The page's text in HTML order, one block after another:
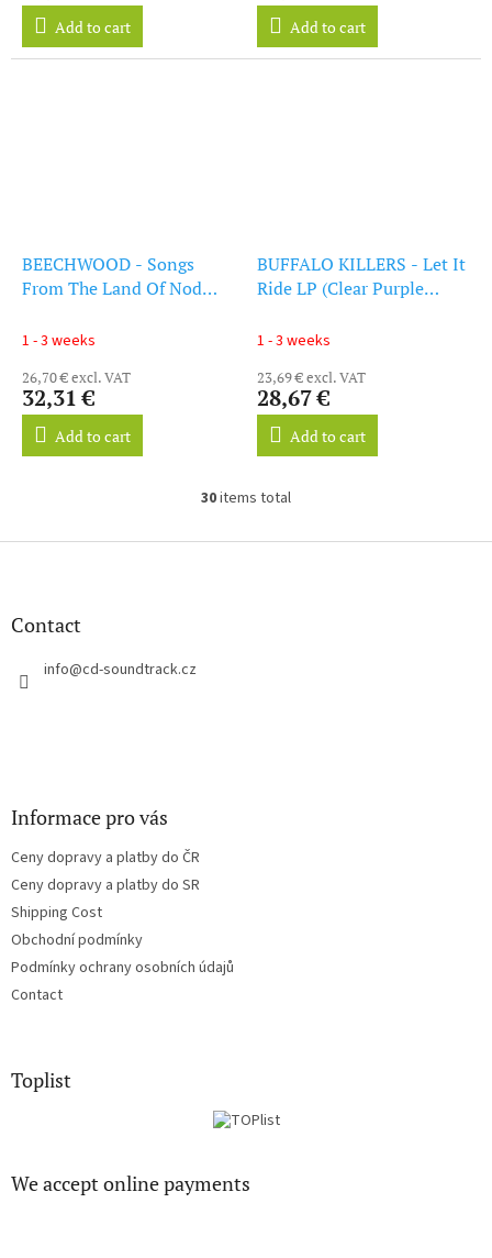
Add to cart Add to cart
BEECHWOOD - Songs
From The Land Of Nod
Exclusive) (LP)
1 - 3 weeks
26,70 € excl. VAT
32,31 €
Add to cart
BUFFALO KILLERS - Let It
Ride LP (Clear Purple
1 - 3 weeks
23,69 € excl. VAT
28,67 €
Add to cart
L
s
30items total
F
Contact
info@cd-soundtrack.cz
Informace pro vás
Ceny dopravy a platby do ČR
Ceny dopravy a platby do SR
Shipping Cost
Obchodní podmínky
Podmínky ochrany osobních údajů
Contact
Toplist
We accept online payments